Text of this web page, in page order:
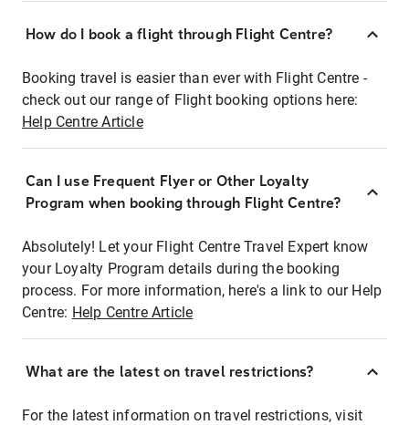
How do I book a flight through Flight Centre?
Booking travel is easier than ever with Flight Centre -
check out our range of Flight booking options here:
Help Centre Article
Can I use Frequent Flyer or Other Loyalty
Program when booking through Flight Centre?
Absolutely! Let your Flight Centre Travel Expert know
your Loyalty Program details during the booking
process. For more information, here's a link to our Help
Centre: Help Centre Article
What are the latest on travel restrictions?
For the latest information on travel restrictions, visit